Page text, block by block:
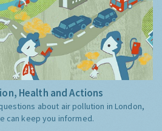
Health and Actions
about air pollution in London,
can keep you informed.